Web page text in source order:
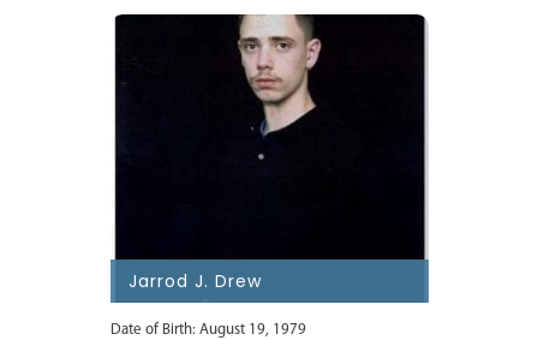
Jarrod J. Drew
Date of Birth: August 19, 1979